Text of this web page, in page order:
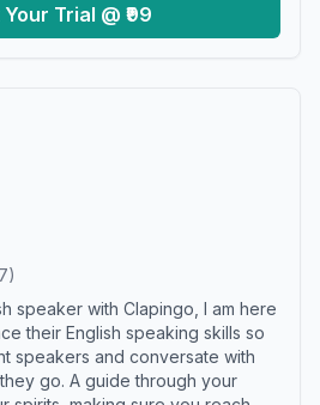
Trial @ ₹99
)
speaker with Clapingo, I am here
their English speaking skills so
speakers and conversate with
go. A guide through your